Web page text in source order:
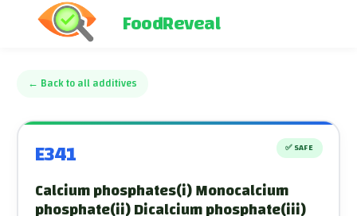
FoodReveal
← Back to all additives
E341 ✅ SAFE
Calcium phosphates(i) Monocalcium
phosphate(ii) Dicalcium phosphate(iii)